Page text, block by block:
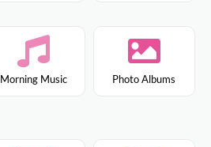
Morning Music Photo Albums